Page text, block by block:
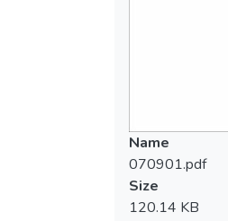
Name
070901.pdf
Size
120.14 KB